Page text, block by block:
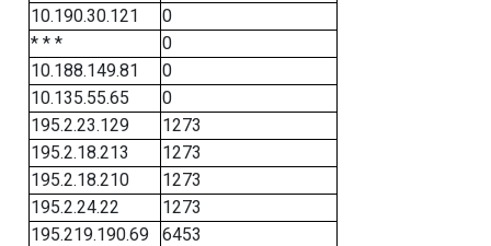
10.190.30.121
0
* * *
0
10.188.149.81
0
10.135.55.65
0
195.2.23.129
1273
195.2.18.213
1273
195.2.18.210
1273
195.2.24.22
1273
195.219.190.69
6453